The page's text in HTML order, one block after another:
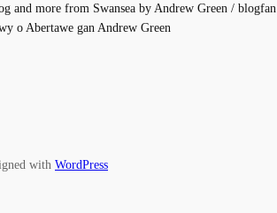
and more from Swansea by Andrew Green / blogfan
o Abertawe gan Andrew Green
with WordPress